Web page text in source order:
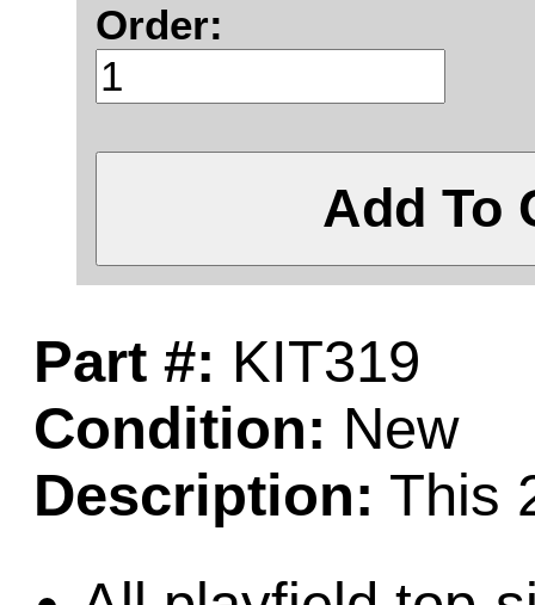
Order:
Add
Part #: KIT319
Condition: New
Description: This